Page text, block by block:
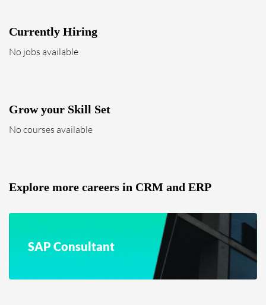
Currently Hiring
No jobs available
Grow your Skill Set
No courses available
Explore more careers in CRM and ERP
SAP Consultant